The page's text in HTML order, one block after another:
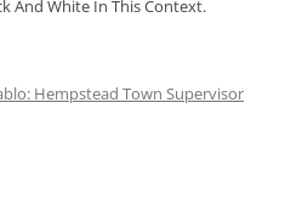
And White In This Context.
Hempstead Town Supervisor